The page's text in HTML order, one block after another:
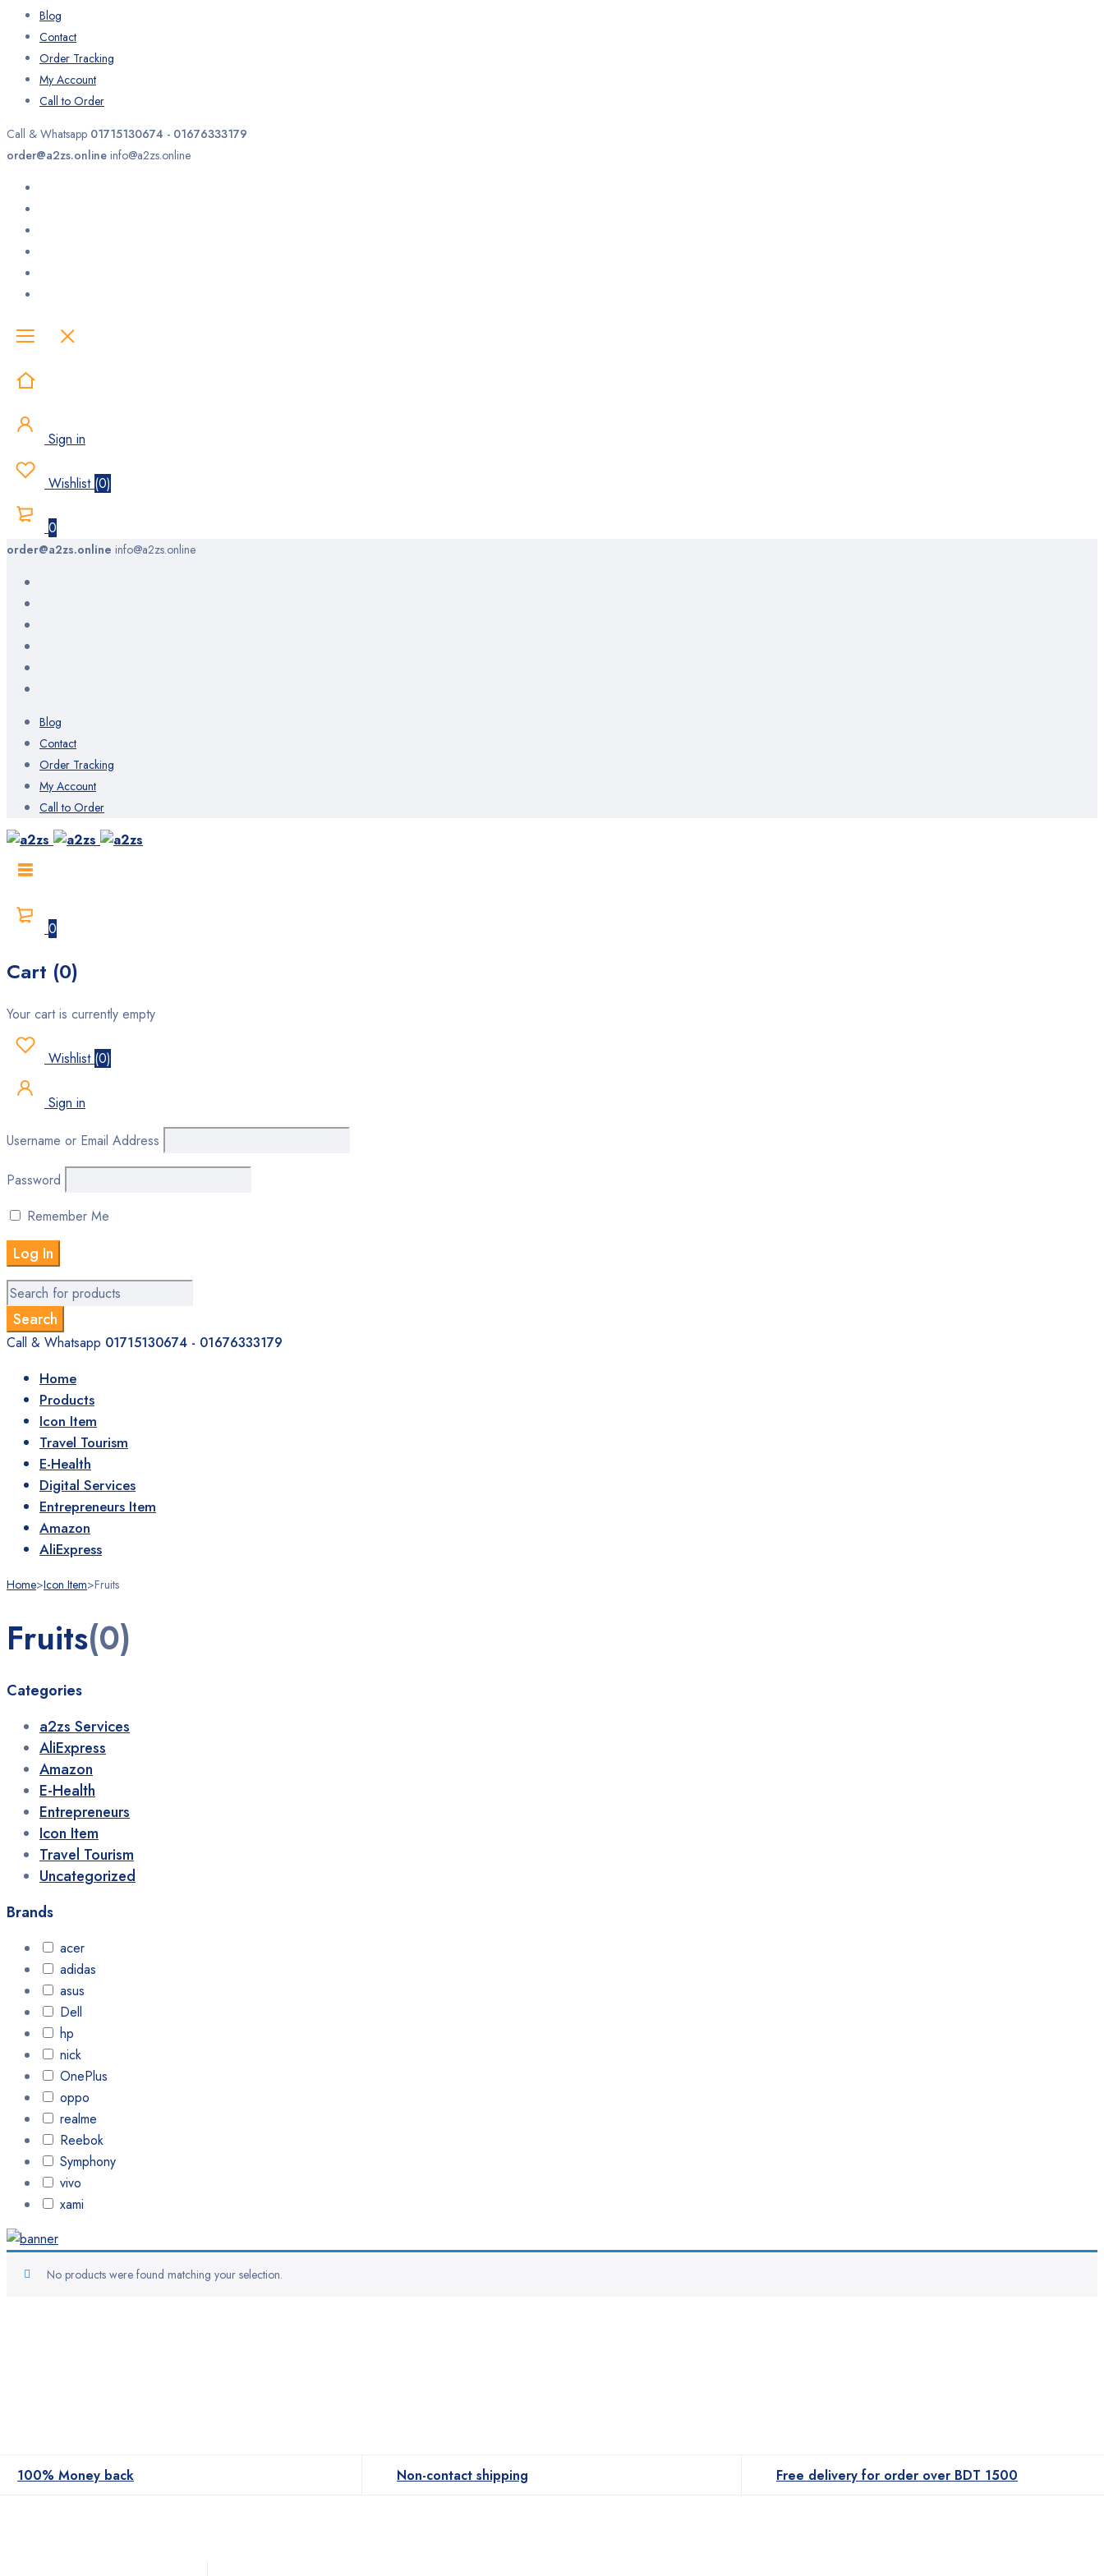
Blog
Contact
Order Tracking
My Account
Call to Order
Call & Whatsapp 01715130674 - 01676333179
order@a2zs.online info@a2zs.online
Sign in
Wishlist (0)
0
order@a2zs.online info@a2zs.online
Blog
Contact
Order Tracking
My Account
Call to Order
0
Cart (0)
Your cart is currently empty
Wishlist (0)
Sign in
Username or Email Address
Password
Remember Me
Call & Whatsapp 01715130674 - 01676333179
Home
Products
Icon Item
Travel Tourism
E-Health
Digital Services
Entrepreneurs Item
Amazon
AliExpress
Home>Icon Item>Fruits
Fruits(0)
Categories
a2zs Services
AliExpress
Amazon
E-Health
Entrepreneurs
Icon Item
Travel Tourism
Uncategorized
Brands
acer
adidas
asus
Dell
hp
nick
OnePlus
oppo
realme
Reebok
Symphony
vivo
xami
No products were found matching your selection.
100% Money back Non-contact shipping Free delivery for order over BDT 1500